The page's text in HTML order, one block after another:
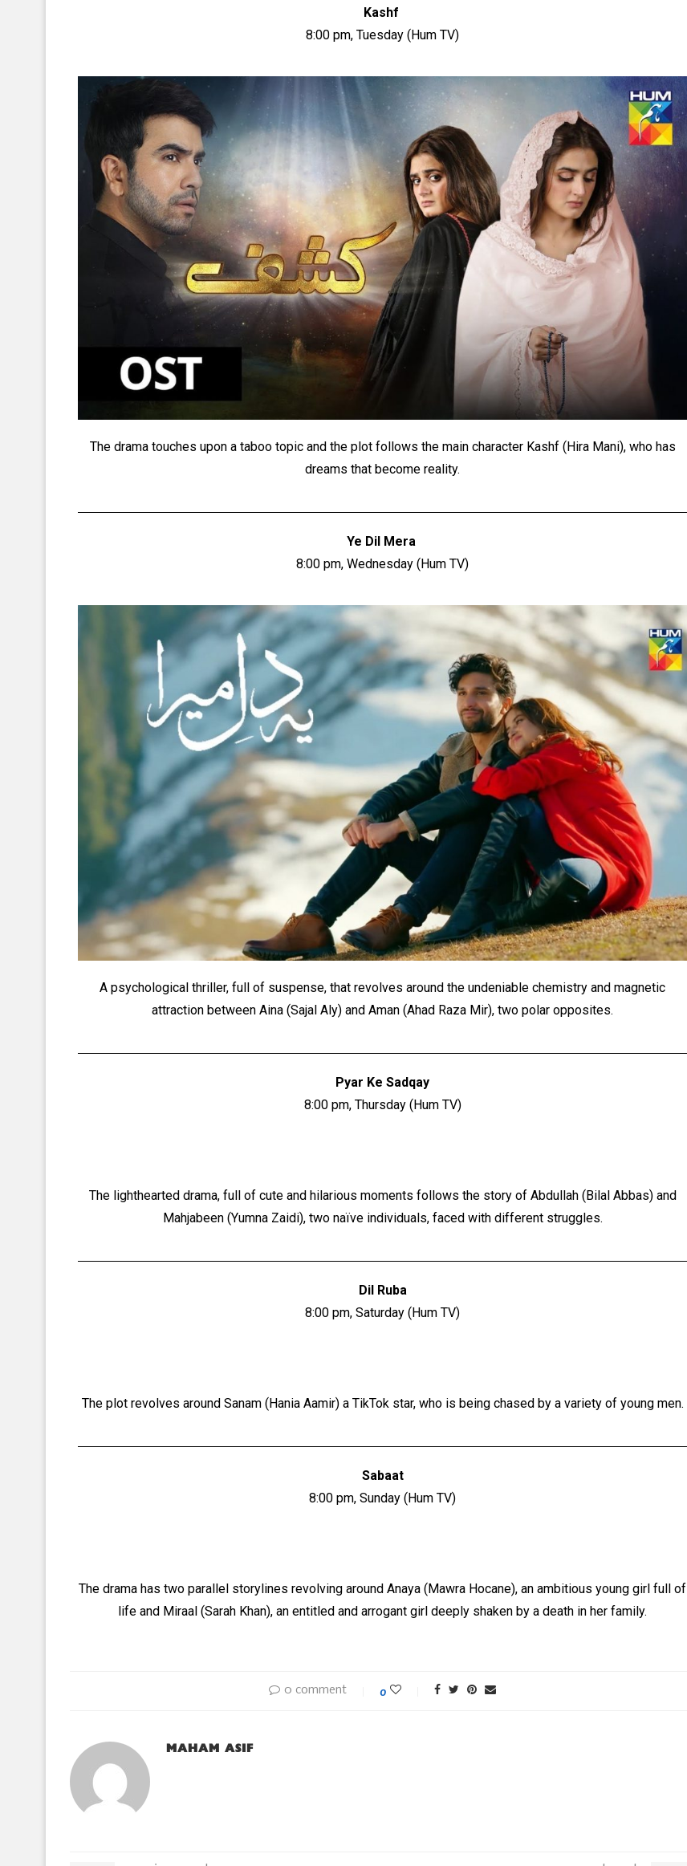
Kashf
8:00 pm, Tuesday (Hum TV)
The drama touches upon a taboo topic and the plot follows the main character Kashf (Hira Mani), who has
dreams that become reality.
Ye Dil Mera
8:00 pm, Wednesday (Hum TV)
A psychological thriller, full of suspense, that revolves around the undeniable chemistry and magnetic
attraction between Aina (Sajal Aly) and Aman (Ahad Raza Mir), two polar opposites.
Pyar Ke Sadqay
8:00 pm, Thursday (Hum TV)
The lighthearted drama, full of cute and hilarious moments follows the story of Abdullah (Bilal Abbas) and
Mahjabeen (Yumna Zaidi), two naïve individuals, faced with different struggles.
Dil Ruba
8:00 pm, Saturday (Hum TV)
The plot revolves around Sanam (Hania Aamir) a TikTok star, who is being chased by a variety of young men.
Sabaat
8:00 pm, Sunday (Hum TV)
The drama has two parallel storylines revolving around Anaya (Mawra Hocane), an ambitious young girl full of
life and Miraal (Sarah Khan), an entitled and arrogant girl deeply shaken by a death in her family.
0 comment 0
MAHAM ASIF